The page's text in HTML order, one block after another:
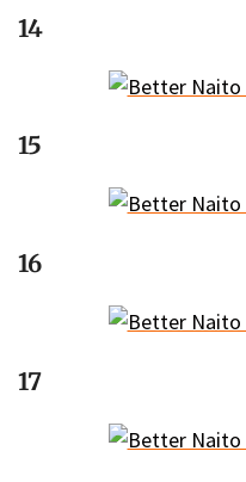
14
15
16
17